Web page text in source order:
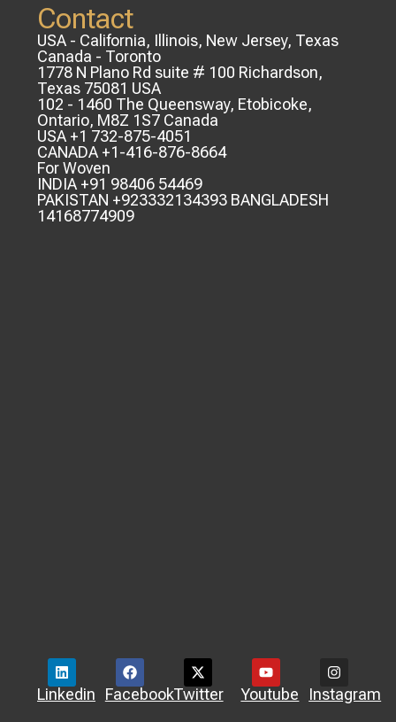
Contact
USA - California, Illinois, New Jersey, Texas
Canada - Toronto
1778 N Plano Rd suite # 100 Richardson,
Texas 75081 USA
102 - 1460 The Queensway, Etobicoke,
Ontario, M8Z 1S7 Canada
USA +1 732-875-4051
CANADA +1-416-876-8664
For Woven
INDIA +91 98406 54469
PAKISTAN +923332134393 BANGLADESH
14168774909
Linkedin FacebookTwitter Youtube Instagram